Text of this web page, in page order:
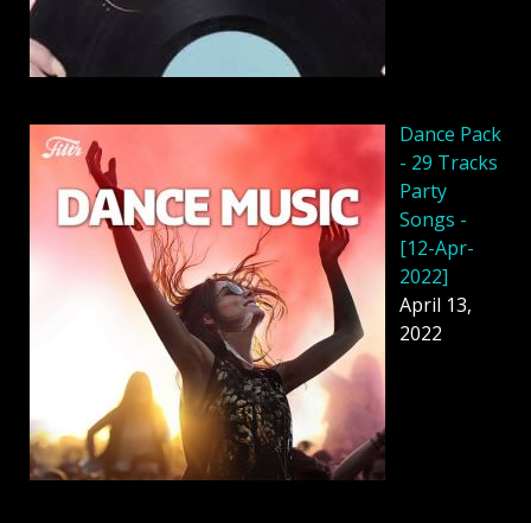
Dancе Pack
- 29 Tracks
Party
Songs -
[12-Apr-
2022]
April 13,
2022